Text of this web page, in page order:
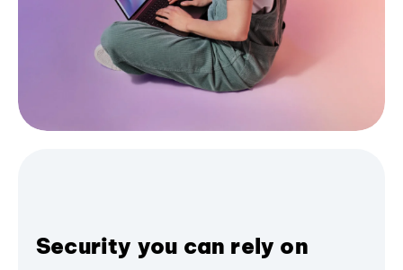
Security you can rely on